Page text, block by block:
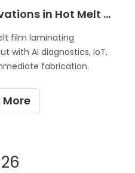
Technological Innovations in Hot Melt Film Laminating Machines 2026
film laminating
with AI diagnostics, IoT,
fabrication.
More